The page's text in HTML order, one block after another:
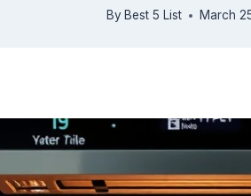
By Best 5 List March